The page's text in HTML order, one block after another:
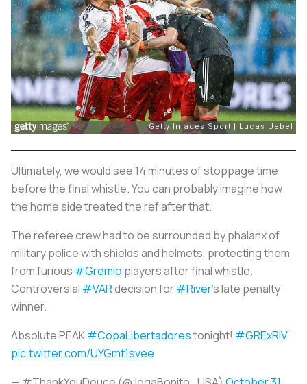
Ultimately, we would see 14 minutes of stoppage time
before the final whistle. You can probably imagine how
the home side treated the ref after that.
The referee crew had to be surrounded by phalanx of
military police with shields and helmets, protecting them
from furious #Gremio players after final whistle.
Controversial #VARdecision for#River's late penalty
winner.
Absolute PEAK#CopaLibertadorestonight! #GRExRIV
pic.twitter.com/UYGmt1svee